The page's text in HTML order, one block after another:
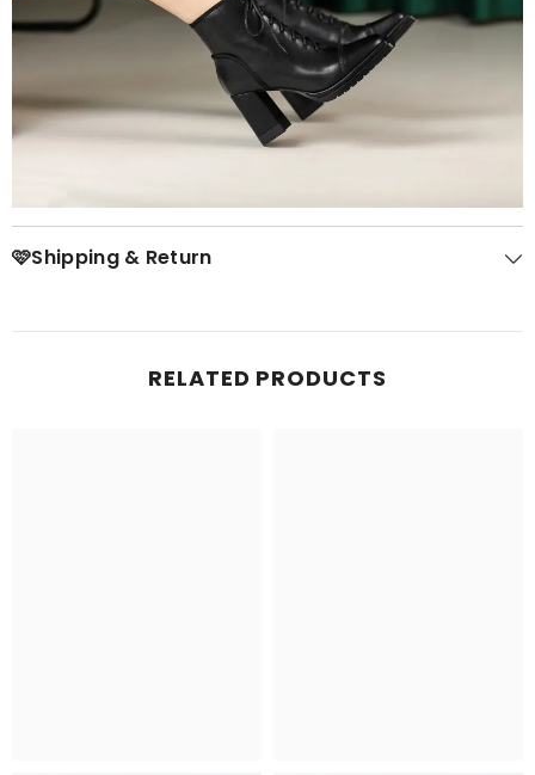
🩷Shipping & Return
RELATED PRODUCTS